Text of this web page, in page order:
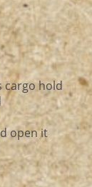
cargo hold
open it